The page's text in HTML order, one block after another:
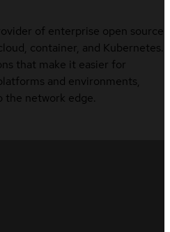
of enterprise open source
container, and Kubernetes.
that make it easier for
and environments,
network edge.